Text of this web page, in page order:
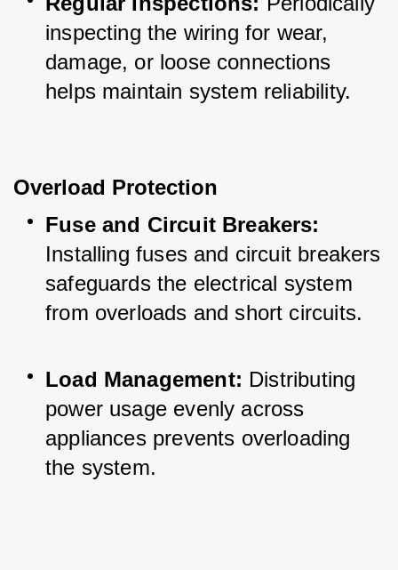
inspecting the wiring for wear,
damage, or loose connections
helps maintain system reliability.
Overload Protection
Fuse and Circuit Breakers:
Installing fuses and circuit breakers
safeguards the electrical system
from overloads and short circuits.
Load Management: Distributing
power usage evenly across
appliances prevents overloading
the system.